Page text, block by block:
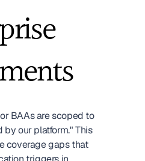
BAAs are scoped to
our platform." This
coverage gaps that